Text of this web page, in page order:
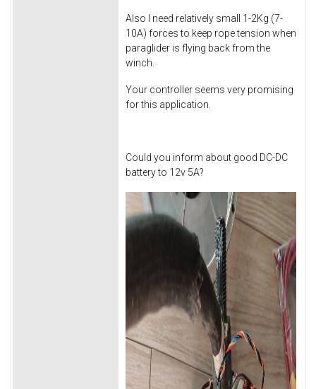
Also I need relatively small 1-2Kg (7-
10A) forces to keep rope tension when
paraglider is flying back from the
winch.
Your controller seems very promising
for this application.
Could you inform about good DC-DC
battery to 12v 5A?